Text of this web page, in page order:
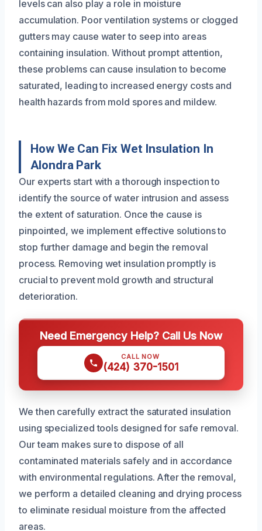
levels can also play a role in moisture
accumulation. Poor ventilation systems or clogged
gutters may cause water to seep into areas
containing insulation. Without prompt attention,
these problems can cause insulation to become
saturated, leading to increased energy costs and
health hazards from mold spores and mildew.
How We Can Fix Wet Insulation In
Alondra Park
Our experts start with a thorough inspection to
identify the source of water intrusion and assess
the extent of saturation. Once the cause is
pinpointed, we implement effective solutions to
stop further damage and begin the removal
process. Removing wet insulation promptly is
crucial to prevent mold growth and structural
deterioration.
Need Emergency Help? Call Us Now
CALL NOW
(424) 370-1501
We then carefully extract the saturated insulation
using specialized tools designed for safe removal.
Our team makes sure to dispose of all
contaminated materials safely and in accordance
with environmental regulations. After the removal,
we perform a detailed cleaning and drying process
to eliminate residual moisture from the affected
areas.